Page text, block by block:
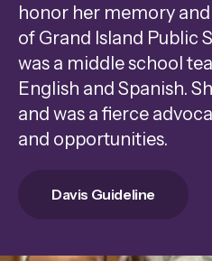
honor her memory
of Grand Island Public
was a middle school
English and Spanish.
and was a fierce
and opportunities.
Davis Guideline